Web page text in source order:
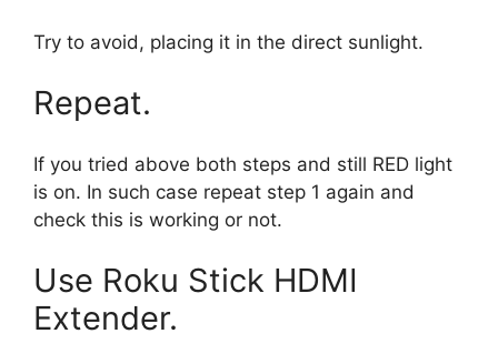
Try to avoid, placing it in the direct sunlight.
Repeat.
If you tried above both steps and still RED light
is on. In such case repeat step 1 again and
check this is working or not.
Use Roku Stick HDMI
Extender.